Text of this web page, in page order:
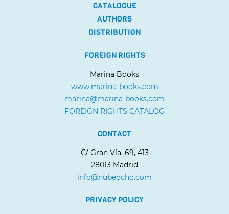
CATALOGUE
AUTHORS
DISTRIBUTION
FOREIGN RIGHTS
Marina Books
www.marina-books.com
marina@marina-books.com
FOREIGN RIGHTS CATALOG
CONTACT
C/ Gran Vía, 69, 413
28013 Madrid
info@nubeocho.com
PRIVACY POLICY